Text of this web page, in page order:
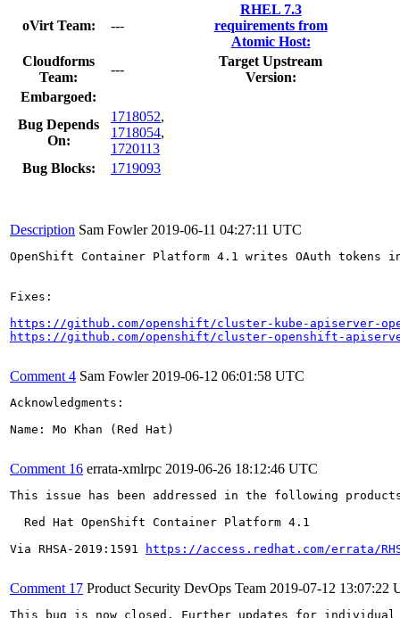
oVirt Team: ---
RHEL 7.3
requirements from
Atomic Host:
Cloudforms
Team:
---
Target Upstream
Version:
Embargoed:
Bug Depends
On:
1718052,
1718054,
1720113
Bug Blocks:
1719093
Description Sam Fowler 2019-06-11 04:27:11 UTC
OpenShift Container Platform 4.1 writes OAuth
Fixes:
https://github.com/openshift/cluster-kube-apiserver-
https://github.com/openshift/cluster-openshift-
Comment 4 Sam Fowler 2019-06-12 06:01:58 UTC
Acknowledgments:
Name: Mo Khan (Red Hat)
Comment 16 errata-xmlrpc 2019-06-26 18:12:46 UTC
This issue has been addressed in the following
  Red Hat OpenShift Container Platform 4.1
Via RHSA-2019:1591
https://access.redhat.com/errata/
Comment 17 Product Security DevOps Team 2019-07-12 13:07:22
This bug is now closed. Further updates for